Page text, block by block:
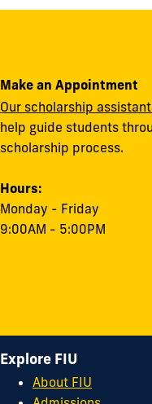
Make an Appointment
Our scholarship
help guide students
scholarship process.
Hours:
Monday - Friday
9:00AM - 5:00PM
Explore FIU
About FIU